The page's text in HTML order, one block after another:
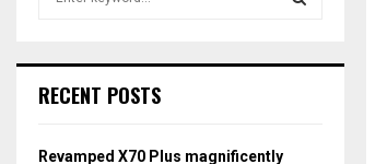
h
o
RECENT POSTS
Revamped X70 Plus magnificently